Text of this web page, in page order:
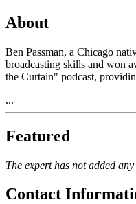
About
Ben Passman, a Chicago
broadcasting skills and won
the Curtain" podcast,
...
Featured
The expert has not added
Contact